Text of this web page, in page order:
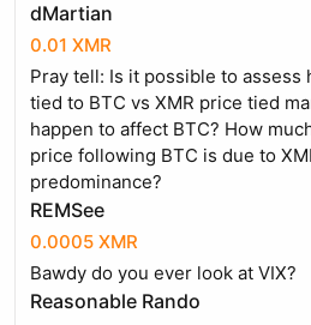
dMartian
0.01 XMR
Pray tell: Is it possible to assess
tied to BTC vs XMR price tied
happen to affect BTC? How
price following BTC is due to
predominance?
REMSee
0.0005 XMR
Bawdy do you ever look at VIX?
Reasonable Rando